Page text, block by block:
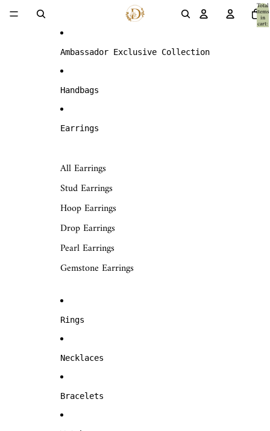
Total
items
in
cart:
0
Ambassador Exclusive Collection
Handbags
Earrings
All Earrings
Stud Earrings
Hoop Earrings
Drop Earrings
Pearl Earrings
Gemstone Earrings
Rings
Necklaces
Bracelets